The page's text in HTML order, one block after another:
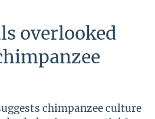
overlooked
chimpanzee culture